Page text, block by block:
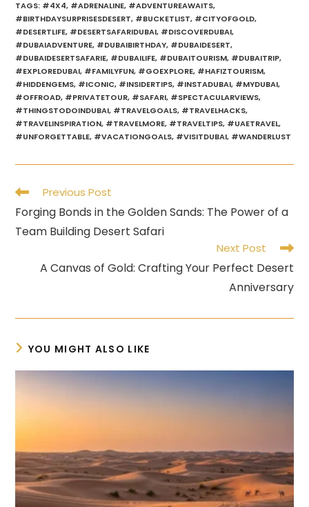
TAGS: #4X4, #ADRENALINE, #ADVENTUREAWAITS,
#BIRTHDAYSURPRISESDESERT, #BUCKETLIST, #CITYOFGOLD,
#DESERTLIFE, #DESERTSAFARIDUBAI, #DISCOVERDUBAI,
#DUBAIADVENTURE, #DUBAIBIRTHDAY, #DUBAIDESERT,
#DUBAIDESERTSAFARIE, #DUBAILIFE, #DUBAITOURISM, #DUBAITRIP,
#EXPLOREDUBAI, #FAMILYFUN, #GOEXPLORE, #HAFIZTOURISM,
#HIDDENGEMS, #ICONIC, #INSIDERTIPS, #INSTADUBAI, #MYDUBAI,
#OFFROAD, #PRIVATETOUR, #SAFARI, #SPECTACULARVIEWS,
#THINGSTODOINDUBAI, #TRAVELGOALS, #TRAVELHACKS,
#TRAVELINSPIRATION, #TRAVELMORE, #TRAVELTIPS, #UAETRAVEL,
#UNFORGETTABLE, #VACATIONGOALS, #VISITDUBAI, #WANDERLUST
Read
more
articles
Previous Post
Forging Bonds in the Golden Sands: The Power of a
Team Building Desert Safari
Next Post
A Canvas of Gold: Crafting Your Perfect Desert
Anniversary
YOU MIGHT ALSO LIKE